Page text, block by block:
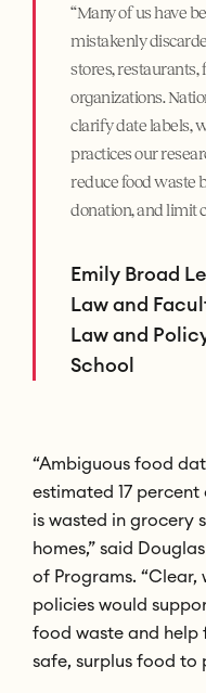
“Many of us have
mistakenly
stores, restaurants,
organizations.
clarify date labels,
practices our
reduce food waste
donation, and limit
Emily Broad
Law and
Law and
School
“Ambiguous food
estimated 17
is wasted in grocery
homes,” said
of Programs.
policies would
food waste and help
safe, surplus food to